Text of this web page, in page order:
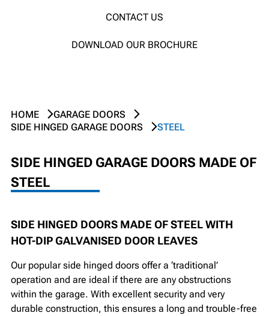
CONTACT US
DOWNLOAD OUR BROCHURE
HOME
GARAGE DOORS
SIDE HINGED GARAGE DOORS
STEEL
SIDE HINGED GARAGE DOORS MADE OF
STEEL
SIDE HINGED DOORS MADE OF STEEL WITH
HOT-DIP GALVANISED DOOR LEAVES
Our popular side hinged doors offer a ‘traditional’
operation and are ideal if there are any obstructions
within the garage. With excellent security and very
durable construction, this ensures a long and trouble-free